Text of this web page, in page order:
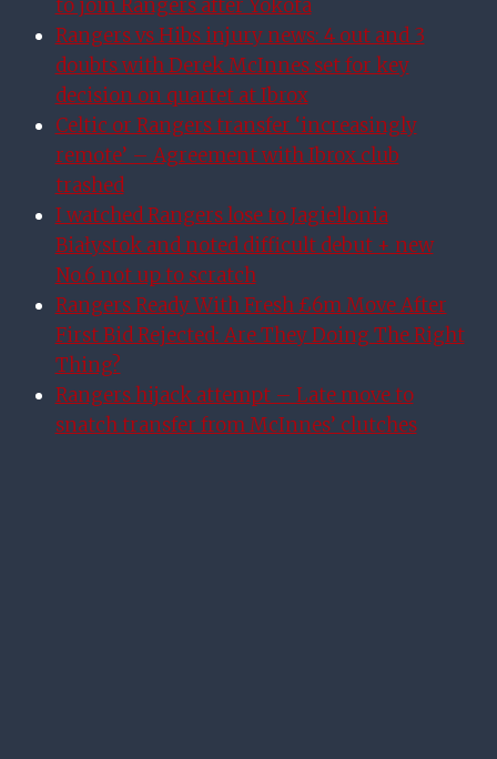
January
exit
offers
to join Rangers after Yokota
Rangers vs Hibs injury news: 4 out and 3
doubts with Derek McInnes set for key
decision on quartet at Ibrox
Celtic or Rangers transfer ‘increasingly
remote’ – Agreement with Ibrox club
trashed
I watched Rangers lose to Jagiellonia
Białystok and noted difficult debut + new
No.6 not up to scratch
Rangers Ready With Fresh £6m Move After
First Bid Rejected: Are They Doing The Right
Thing?
Rangers hijack attempt – Late move to
snatch transfer from McInnes’ clutches